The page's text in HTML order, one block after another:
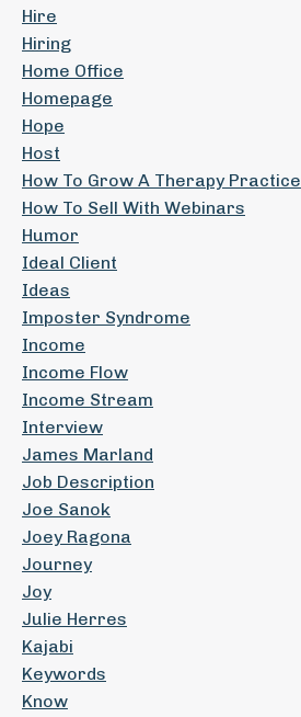
Hire
Hiring
Home Office
Homepage
Hope
Host
How To Grow A Therapy Practice
How To Sell With Webinars
Humor
Ideal Client
Ideas
Imposter Syndrome
Income
Income Flow
Income Stream
Interview
James Marland
Job Description
Joe Sanok
Joey Ragona
Journey
Joy
Julie Herres
Kajabi
Keywords
Know